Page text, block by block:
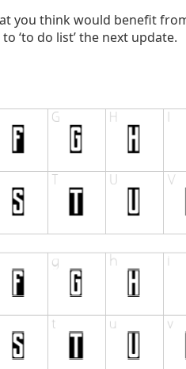
you think would benefit
‘to do list’ the next update.